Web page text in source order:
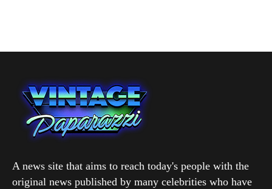
A news site that aims to reach today's people with the
original news published by many celebrities who have